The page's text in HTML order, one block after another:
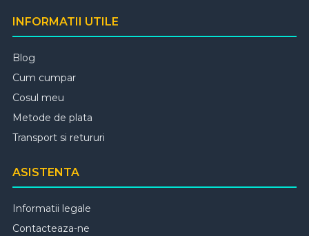
INFORMATII UTILE
Blog
Cum cumpar
Cosul meu
Metode de plata
Transport si retururi
ASISTENTA
Informatii legale
Contacteaza-ne